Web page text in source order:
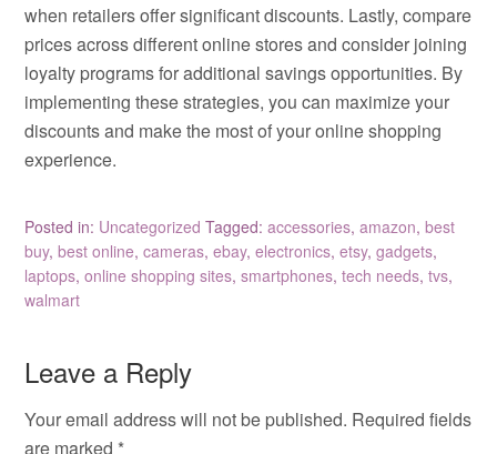
when retailers offer significant discounts. Lastly, compare
prices across different online stores and consider joining
loyalty programs for additional savings opportunities. By
implementing these strategies, you can maximize your
discounts and make the most of your online shopping
experience.
Posted in: Uncategorized Tagged:accessories,amazon,best
buy,best online,cameras,ebay,electronics,etsy,gadgets,
laptops,online shopping sites,smartphones,tech needs,tvs,
walmart
Leave a Reply
Your email address will not be published. Required fields
are marked *